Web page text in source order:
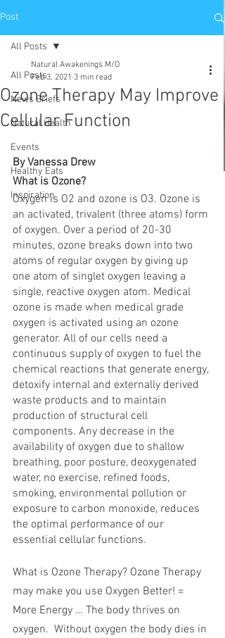
Post
All Posts
News Briefs
Natural Health
Events
Healthy Eats
Inspiration
All Posts
Ozone Therapy May Improve
Cellular Function
Natural Awakenings M/O
Feb 3, 2021 3 min read
By Vanessa Drew
What is Ozone?
Oxygen is O2 and ozone is O3. Ozone is
an activated, trivalent (three atoms) form
of oxygen. Over a period of 20-30
minutes, ozone breaks down into two
atoms of regular oxygen by giving up
one atom of singlet oxygen leaving a
single, reactive oxygen atom. Medical
ozone is made when medical grade
oxygen is activated using an ozone
generator. All of our cells need a
continuous supply of oxygen to fuel the
chemical reactions that generate energy,
detoxify internal and externally derived
waste products and to maintain
production of structural cell
components. Any decrease in the
availability of oxygen due to shallow
breathing, poor posture, deoxygenated
water, no exercise, refined foods,
smoking, environmental pollution or
exposure to carbon monoxide, reduces
the optimal performance of our
essential cellular functions.
What is Ozone Therapy? Ozone Therapy
may make you use Oxygen Better! =
More Energy … The body thrives on
oxygen.  Without oxygen the body dies in